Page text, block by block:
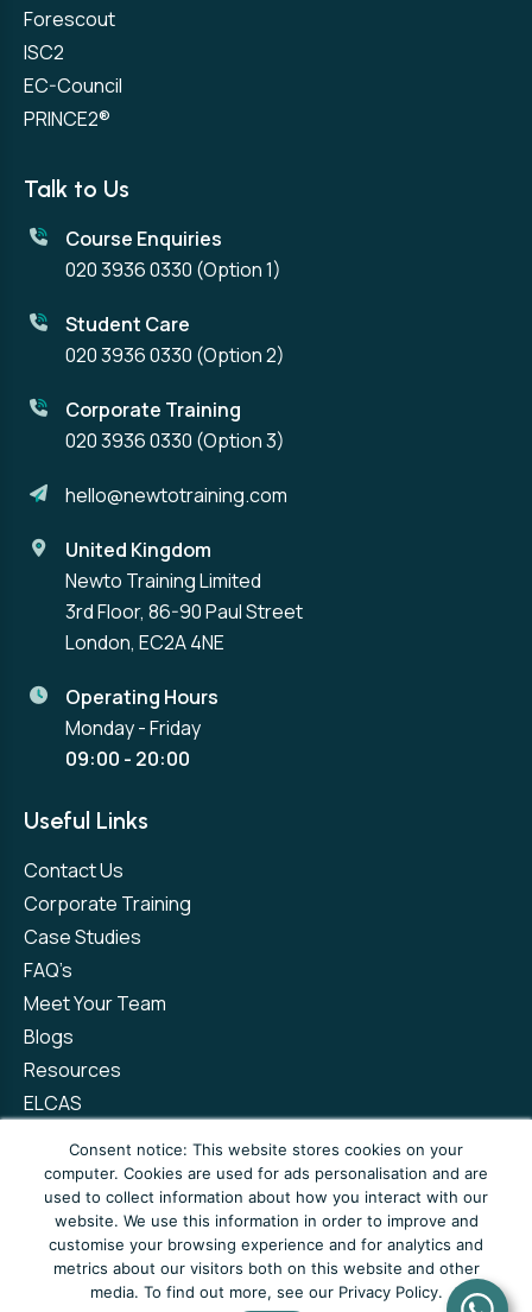
Forescout
ISC2
EC-Council
PRINCE2®
Talk to Us
Course Enquiries
020 3936 0330 (Option 1)
Student Care
020 3936 0330 (Option 2)
Corporate Training
020 3936 0330 (Option 3)
hello@newtotraining.com
United Kingdom
Newto Training Limited
3rd Floor, 86-90 Paul Street
London, EC2A 4NE
Operating Hours
Monday - Friday
09:00 - 20:00
Useful Links
Contact Us
Corporate Training
Case Studies
FAQ’s
Meet Your Team
Blogs
Resources
ELCAS
Privacy Policy
Terms and Conditions
Complaints Policy
Consent notice: This website stores cookies on your
computer. Cookies are used for ads personalisation and are
used to collect information about how you interact with our
website. We use this information in order to improve and
customise your browsing experience and for analytics and
metrics about our visitors both on this website and other
media. To find out more, see our Privacy Policy.